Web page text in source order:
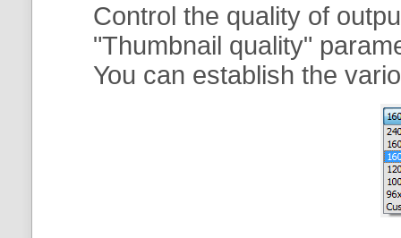
Control the quality of
"Thumbnail quality"
You can establish the